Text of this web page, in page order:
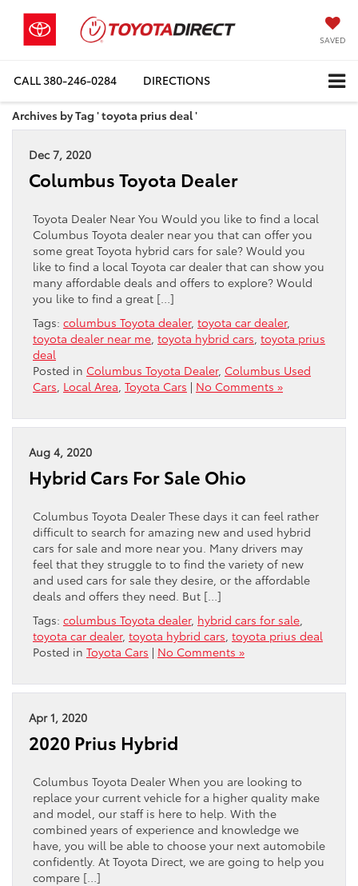
SAVED
CALL380-246-0284 DIRECTIONS
Archives by Tag ' toyota prius deal '
Dec 7, 2020
Columbus Toyota Dealer
Toyota Dealer Near You Would you like to find a local
Columbus Toyota dealer near you that can offer you
some great Toyota hybrid cars for sale? Would you
like to find a local Toyota car dealer that can show you
many affordable deals and offers to explore? Would
you like to find a great […]
Tags: columbus Toyota dealer, toyota car dealer,
toyota dealer near me toyota hybrid cars toyota prius
deal
Posted in Columbus Toyota Dealer, Columbus Used
Cars Local Area Toyota Cars | No Comments »
Aug 4, 2020
Hybrid Cars For Sale Ohio
Columbus Toyota Dealer These days it can feel rather
difficult to search for amazing new and used hybrid
cars for sale and more near you. Many drivers may
feel that they struggle to to find the variety of new
and used cars for sale they desire, or the affordable
deals and offers they need. But […]
Tags: columbus Toyota dealer, hybrid cars for sale
toyota car dealer, toyota hybrid cars toyota prius deal
Posted in Toyota Cars | No Comments »
Apr 1, 2020
2020 Prius Hybrid
Columbus Toyota Dealer When you are looking to
replace your current vehicle for a higher quality make
and model, our staff is here to help. With the
combined years of experience and knowledge we
have, you will be able to choose your next automobile
confidently. At Toyota Direct, we are going to help you
compare […]